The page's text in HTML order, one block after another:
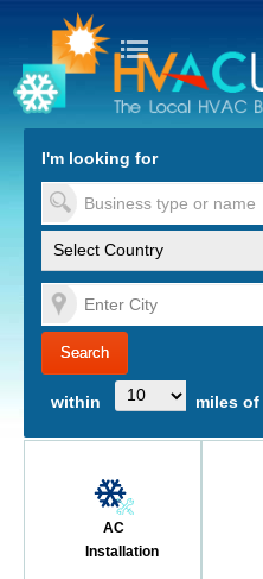
to Content
I'm looking for
within miles of
AC
Installation